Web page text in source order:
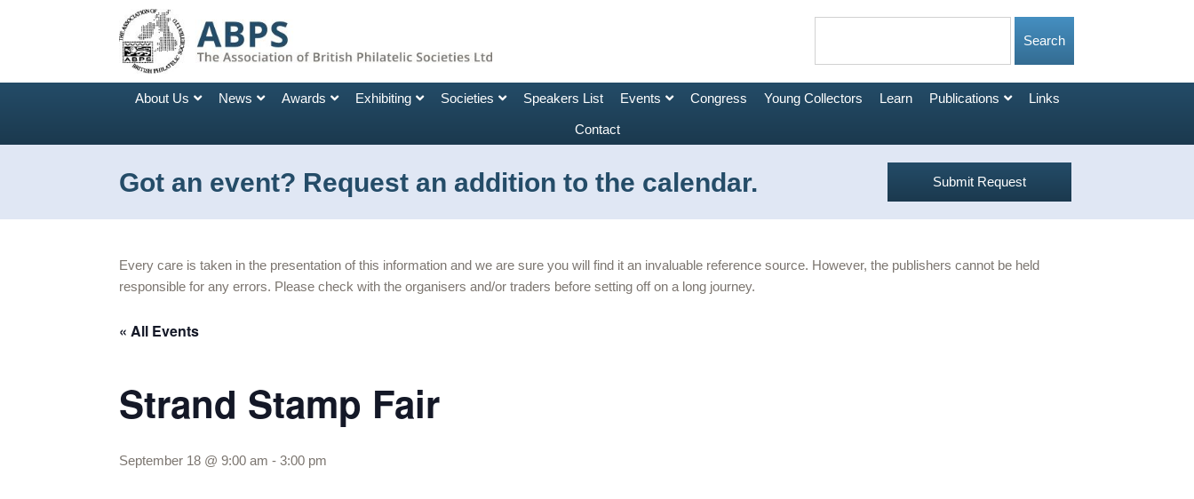
About Us News Awards Exhibiting Societies Speakers List Events Congress Young Collectors Learn Publications Links
Contact
Got an event? Request an addition to the calendar. Submit Request
Every care is taken in the presentation of this information and we are sure you will find it an invaluable reference source. However, the publishers cannot be held
responsible for any errors. Please check with the organisers and/or traders before setting off on a long journey.
« All Events
Strand Stamp Fair
September 18 @ 9:00 am -3:00 pm